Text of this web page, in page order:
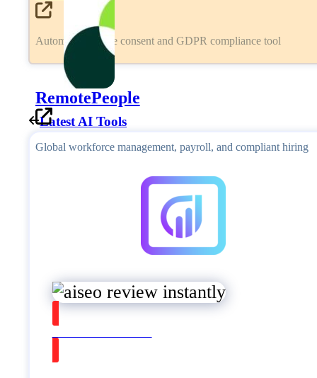
Automated cookie consent and GDPR compliance tool
RemotePeople
Global workforce management, payroll, and compliant hiring
Latest AI Tools